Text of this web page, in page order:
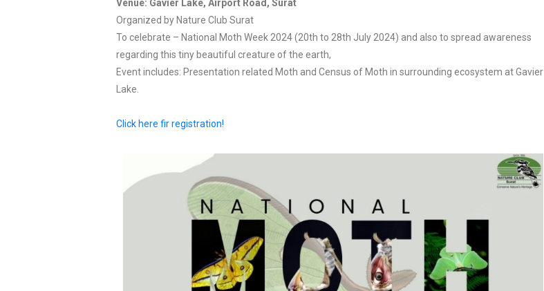
Venue: Gavier Lake, Airport Road, Surat
Organized by Nature Club Surat
To celebrate – National Moth Week 2024 (20th to 28th July 2024) and also to spread awareness
regarding this tiny beautiful creature of the earth,
Event includes: Presentation related Moth and Census of Moth in surrounding ecosystem at Gavier
Lake.
Click here fir registration!